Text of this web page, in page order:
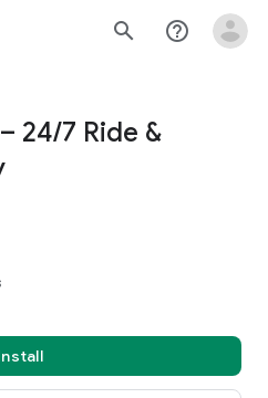
search help_outline
24/7 Ride &